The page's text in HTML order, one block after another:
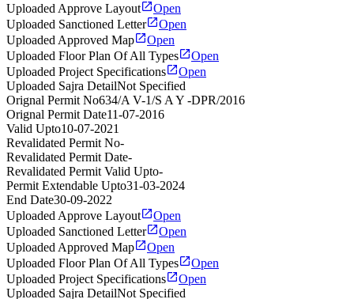
Uploaded Approve Layout
Open
Uploaded Sanctioned Letter
Open
Uploaded Approved Map
Open
Uploaded Floor Plan Of All Types
Open
Uploaded Project Specifications
Open
Uploaded Sajra DetailNot Specified
Orignal Permit No634/A V-1/S A Y -DPR/2016
Orignal Permit Date11-07-2016
Valid Upto10-07-2021
Revalidated Permit No-
Revalidated Permit Date-
Revalidated Permit Valid Upto-
Permit Extendable Upto31-03-2024
End Date30-09-2022
Uploaded Approve Layout
Open
Uploaded Sanctioned Letter
Open
Uploaded Approved Map
Open
Uploaded Floor Plan Of All Types
Open
Uploaded Project Specifications
Open
Uploaded Sajra DetailNot Specified